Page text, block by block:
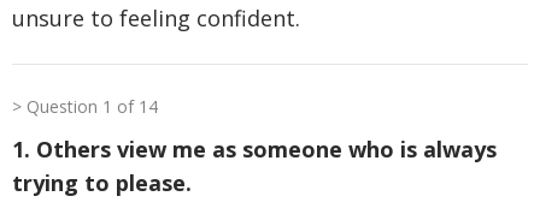
unsure to feeling confident.
Question 1 of 14
1. Others view me as someone who is always
trying to please.